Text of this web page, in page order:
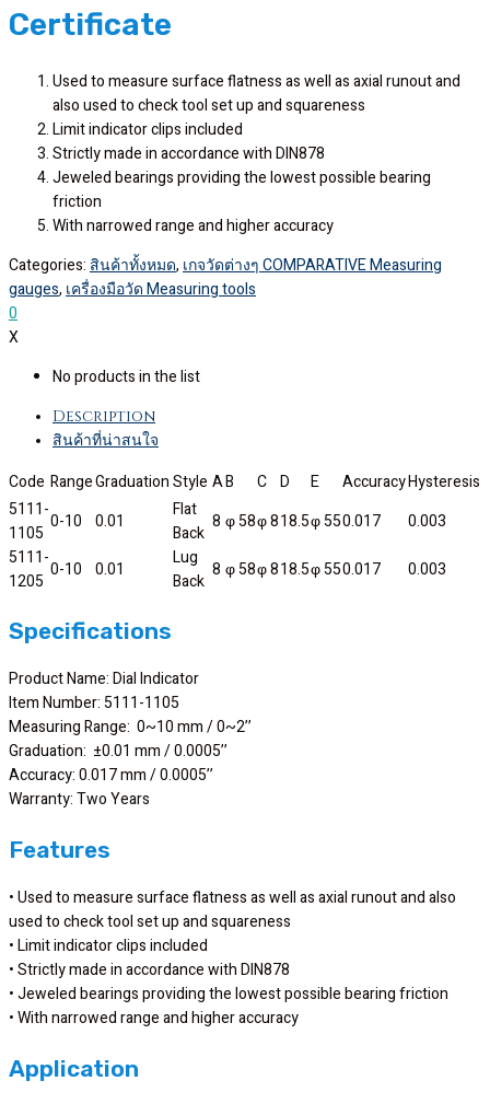
Certificate
Used to measure surface flatness as well as axial runout and
also used to check tool set up and squareness
Limit indicator clips included
Strictly made in accordance with DIN878
Jeweled bearings providing the lowest possible bearing
friction
With narrowed range and higher accuracy
Categories: สินค้าทั้งหมด, เกจวัดต่างๆ COMPARATIVE Measuring
gauges, เครื่องมือวัด Measuring tools
0
X
No products in the list
Description
สินค้าที่น่าสนใจ
Code RangeGraduationStyle AB C D E AccuracyHysteresis
5111-
1105
0-10 0.01
Flat
Back
8 φ 58φ 818.5φ 550.017
0.003
5111-
1205
0-10 0.01
Lug
Back
8 φ 58φ 818.5φ 550.017 0.003
Specifications
Product Name: Dial Indicator
Item Number: 5111-1105
Measuring Range: 0~10 mm / 0~2’’
Graduation: ±0.01 mm / 0.0005’’
Accuracy: 0.017 mm / 0.0005’’
Warranty: Two Years
Features
• Used to measure surface flatness as well as axial runout and also
used to check tool set up and squareness
• Limit indicator clips included
• Strictly made in accordance with DIN878
• Jeweled bearings providing the lowest possible bearing friction
• With narrowed range and higher accuracy
Application